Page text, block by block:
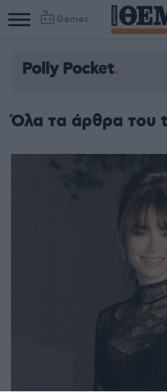
Games
Polly Pocket
Όλα τα άρθρα του